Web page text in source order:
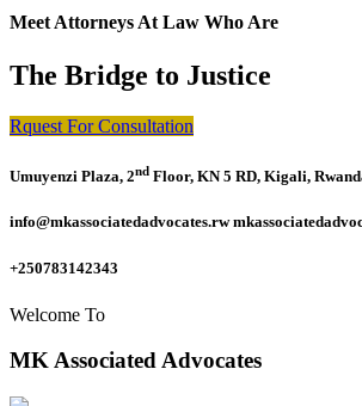
Meet Attorneys At Law Who Are
The Bridge to Justice
Rquest For Consultation
Umuyenzi Plaza, 2nd Floor, KN 5 RD, Kigali,
info@mkassociatedadvocates.rw
+250783142343
Welcome To
MK Associated Advocates